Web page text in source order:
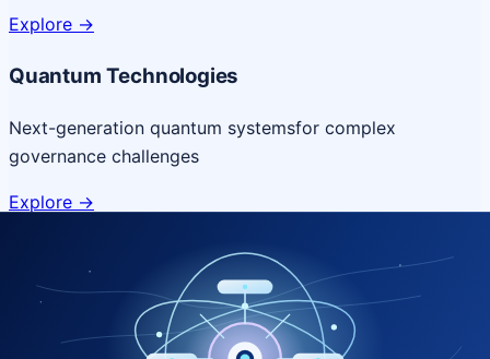
Explore ->
Quantum Technologies
Next-generation quantum systemsfor complex
governance challenges
Explore ->
NICSI Service Offerings
Comprehensive ICT services designed for secure and
efficient government delivery.